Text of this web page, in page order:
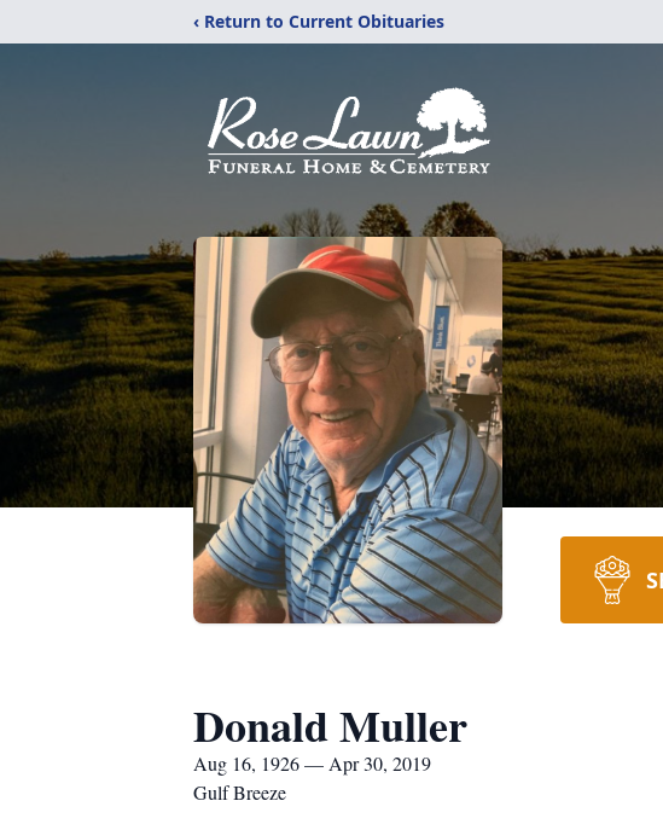
‹ Return to Current Obituaries
Donald Muller
Aug 16, 1926 — Apr 30, 2019
Gulf Breeze